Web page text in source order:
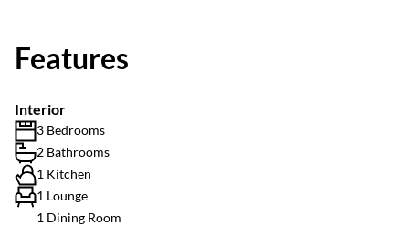
Features
Interior
3 Bedrooms
2 Bathrooms
1 Kitchen
1 Lounge
1 Dining Room